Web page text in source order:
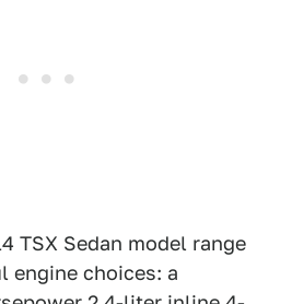
TSX Sedan model range
engine choices: a